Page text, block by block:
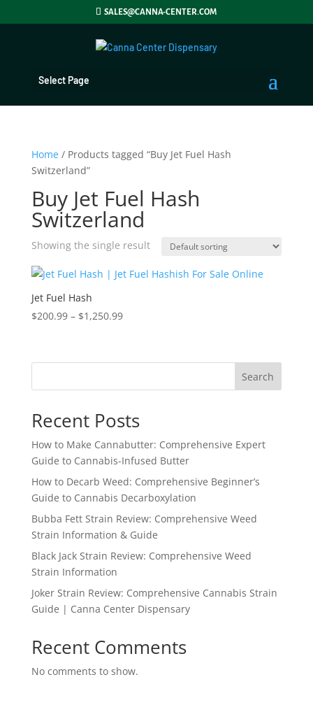
SALES@CANNA-CENTER.COM
Select Page
Home/ Products tagged “Buy Jet Fuel Hash
Switzerland”
Buy Jet Fuel Hash
Switzerland
Showing the single result
Jet Fuel Hash
$200.99 – $1,250.99Price
through
Search
Recent Posts
How to Make Cannabutter: Comprehensive Expert
Guide to Cannabis-Infused Butter
How to Decarb Weed: Comprehensive Beginner’s
Guide to Cannabis Decarboxylation
Bubba Fett Strain Review: Comprehensive Weed
Strain Information & Guide
Black Jack Strain Review: Comprehensive Weed
Strain Information
Joker Strain Review: Comprehensive Cannabis Strain
Guide | Canna Center Dispensary
Recent Comments
No comments to show.